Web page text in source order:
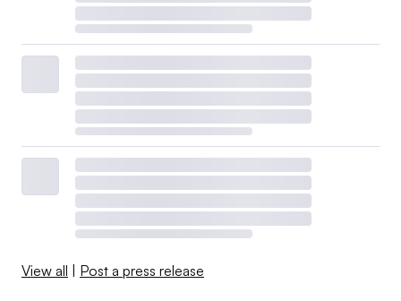
View all | Post a press release